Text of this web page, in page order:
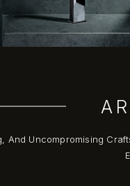
And Uncompromising